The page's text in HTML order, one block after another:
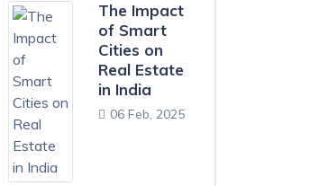
The Impact
of Smart
Cities on
Real Estate
in India
06 Feb, 2025